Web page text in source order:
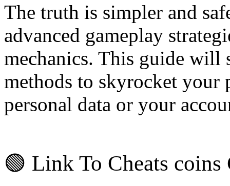
The truth is simpler and
advanced gameplay
mechanics. This guide will
methods to skyrocket
personal data or your
🟢 Link To Cheats coins